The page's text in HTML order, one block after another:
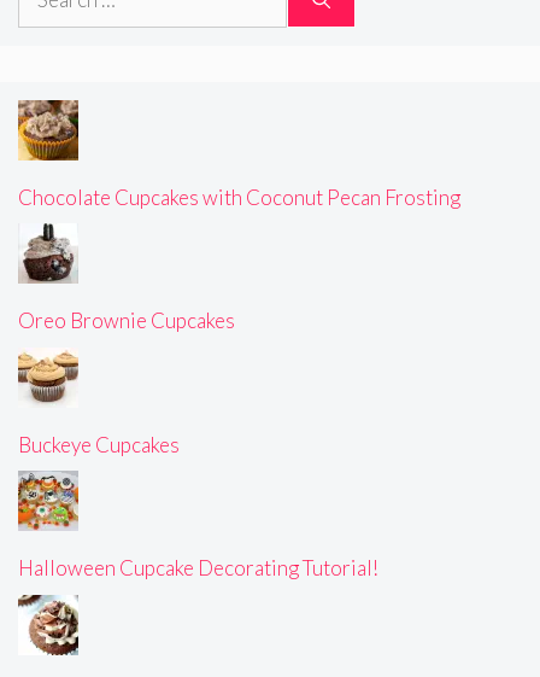
Chocolate Cupcakes with Coconut Pecan Frosting
Oreo Brownie Cupcakes
Buckeye Cupcakes
Halloween Cupcake Decorating Tutorial!